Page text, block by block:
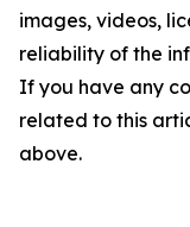
images, videos,
reliability of the
If you have any
related to this
above.